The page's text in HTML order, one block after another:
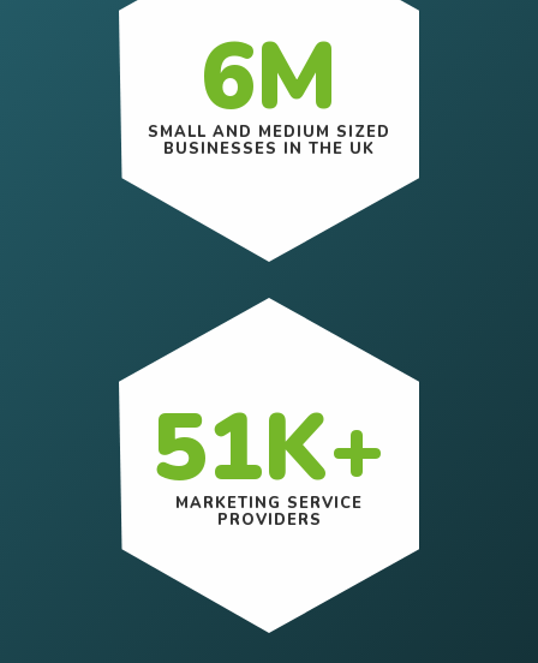
6M
SMALL AND MEDIUM SIZED
BUSINESSES IN THE UK
51K+
MARKETING SERVICE
PROVIDERS